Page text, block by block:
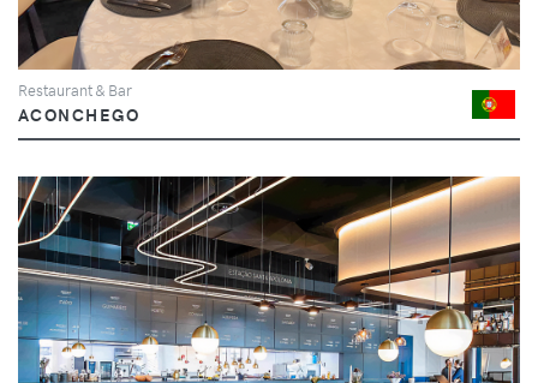
Restaurant & Bar
ACONCHEGO